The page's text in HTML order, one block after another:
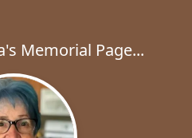
Memorial Page...